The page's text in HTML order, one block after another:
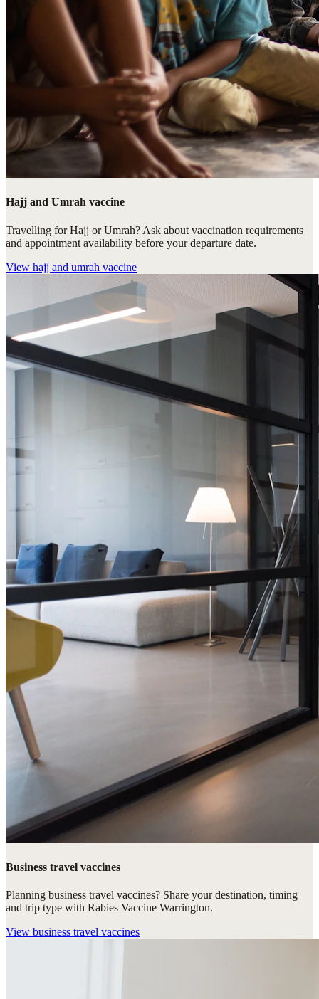
Hajj and Umrah vaccine
Travelling for Hajj or Umrah? Ask about vaccination requirements
and appointment availability before your departure date.
View hajj and umrah vaccine
Business travel vaccines
Planning business travel vaccines? Share your destination, timing
and trip type with Rabies Vaccine Warrington.
View business travel vaccines